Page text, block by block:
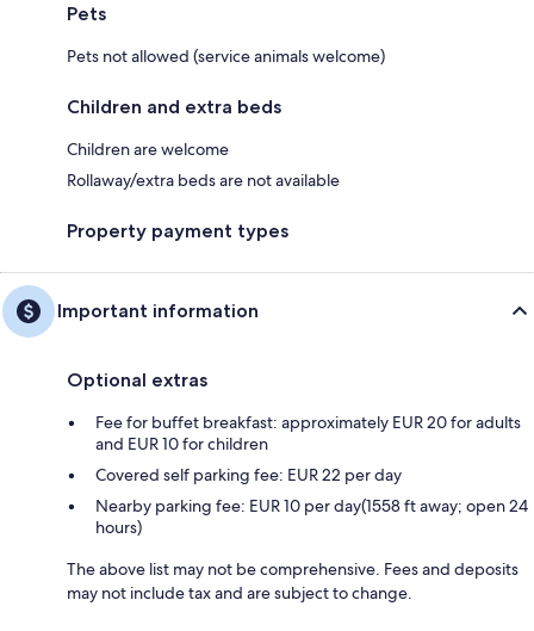
Pets
Pets not allowed (service animals welcome)
Children and extra beds
Children are welcome
Rollaway/extra beds are not available
Property payment types
Important information
Optional extras
Fee for buffet breakfast: approximately EUR 20 for adults
and EUR 10 for children
Covered self parking fee: EUR 22 per day
Nearby parking fee: EUR 10 per day(1558 ft away; open 24
hours)
The above list may not be comprehensive. Fees and deposits
may not include tax and are subject to change.